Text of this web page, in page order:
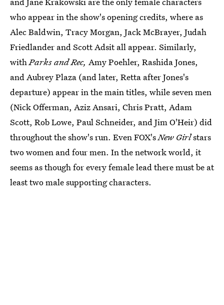
who appear in the show's opening credits, where as
Alec Baldwin, Tracy Morgan, Jack McBrayer, Judah
Friedlander and Scott Adsit all appear. Similarly,
withParks and Rec, Amy Poehler, Rashida Jones,
and Aubrey Plaza (and later, Retta after Jones's
departure) appear in the main titles, while seven men
(Nick Offerman, Aziz Ansari, Chris Pratt, Adam
Scott, Rob Lowe, Paul Schneider, and Jim O'Heir) did
throughout the show's run. Even FOX'sNew Girlstars
two women and four men. In the network world, it
seems as though for every female lead there must be at
least two male supporting characters.